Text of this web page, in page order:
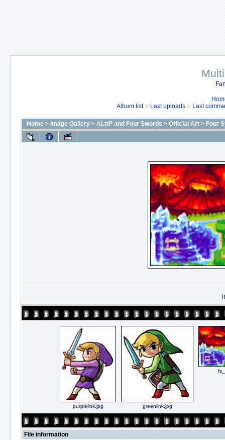
Album list
Last uploads Last
Home > Image Gallery > ALttP and Four Swords > Official Art > Four
purplelink.jpg greenlink.jpg
File information